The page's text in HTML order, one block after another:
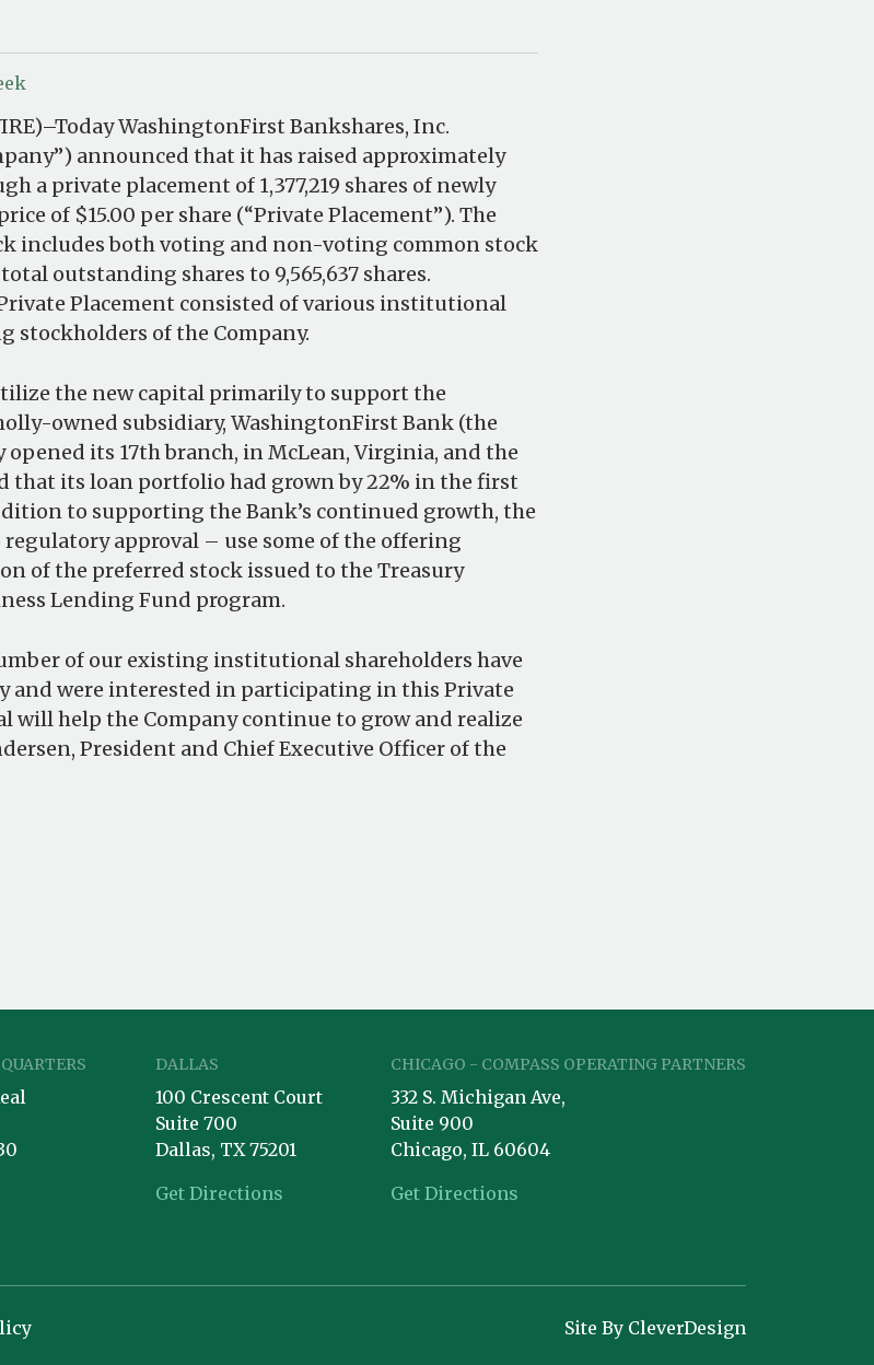
WashingtonFirst Bankshares, Inc.
announced that it has raised approximately
a private placement of 1,377,219 shares of newly
of $15.00 per share (“Private Placement”). The
includes both voting and non-voting common stock
outstanding shares to 9,565,637 shares.
Placement consisted of various institutional
stockholders of the Company.
the new capital primarily to support the
owned subsidiary, WashingtonFirst Bank (the
opened its 17th branch, in McLean, Virginia, and the
that its loan portfolio had grown by 22% in the first
to supporting the Bank’s continued growth, the
approval – use some of the offering
of the preferred stock issued to the Treasury
Lending Fund program.
of our existing institutional shareholders have
and were interested in participating in this Private
will help the Company continue to grow and realize
President and Chief Executive Officer of the
DALLAS
100 Crescent Court
Suite 700
Dallas, TX 75201
Get Directions
CHICAGO - COMPASS OPERATING PARTNERS
332 S. Michigan Ave,
Suite 900
Chicago, IL 60604
Get Directions
Site By CleverDesign